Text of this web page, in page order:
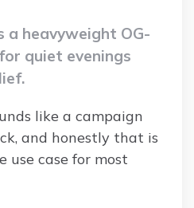
a heavyweight OG-
quiet evenings
like a campaign
and honestly that is
use case for most